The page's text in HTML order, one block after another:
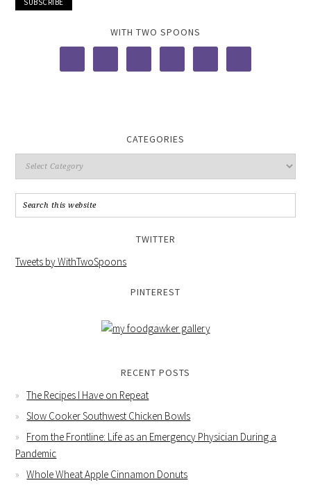
WITH TWO SPOONS
CATEGORIES
TWITTER
Tweets by WithTwoSpoons
PINTEREST
RECENT POSTS
The Recipes I Have on Repeat
Slow Cooker Southwest Chicken Bowls
From the Frontline: Life as an Emergency Physician During a
Pandemic
Whole Wheat Apple Cinnamon Donuts